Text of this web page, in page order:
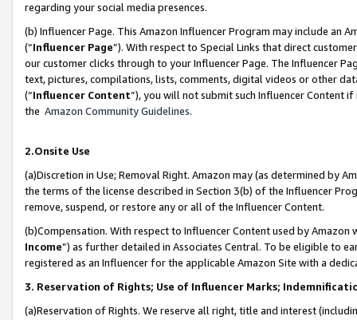
regarding your social media presences.
(b) Influencer Page. This Amazon Influencer Program may include an
(“Influencer Page”). With respect to Special Links that direct
our customer clicks through to your Influencer Page. The Influencer
text, pictures, compilations, lists, comments, digital videos or other
(“Influencer Content”), you will not submit such Influencer Content
the Amazon Community Guidelines.
2.Onsite Use
(a)Discretion in Use; Removal Right. Amazon may (as determined by
the terms of the license described in Section 3(b) of the Influencer
remove, suspend, or restore any or all of the Influencer Content.
(b)Compensation. With respect to Influencer Content used by
Income”) as further detailed in Associates Central. To be eligible to
registered as an Influencer for the applicable Amazon Site with a
3. Reservation of Rights; Use of Influencer Marks;
(a)Reservation of Rights. We reserve all right, title and interest